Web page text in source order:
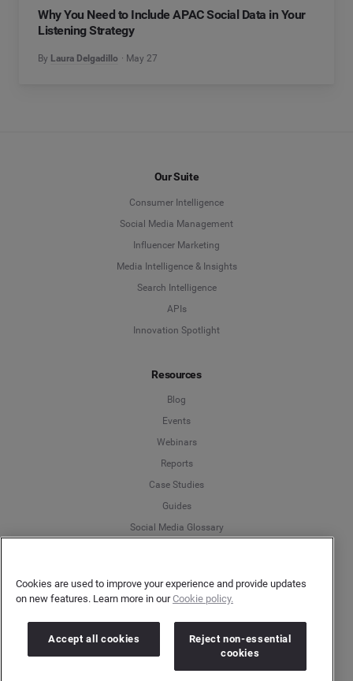
Why You Need to Include APAC Social Data in Your
Listening Strategy
By Laura Delgadillo May 27
Our Suite
Consumer Intelligence
Social Media Management
Influencer Marketing
Media Intelligence & Insights
Search Intelligence
APIs
Innovation Spotlight
Resources
Blog
Events
Webinars
Reports
Case Studies
Guides
Social Media Glossary
About Us
Cookies are used to improve your experience and provide updates
on new features. Learn more in ourCookie policy.
Accept all cookies
Reject non-essential
cookies